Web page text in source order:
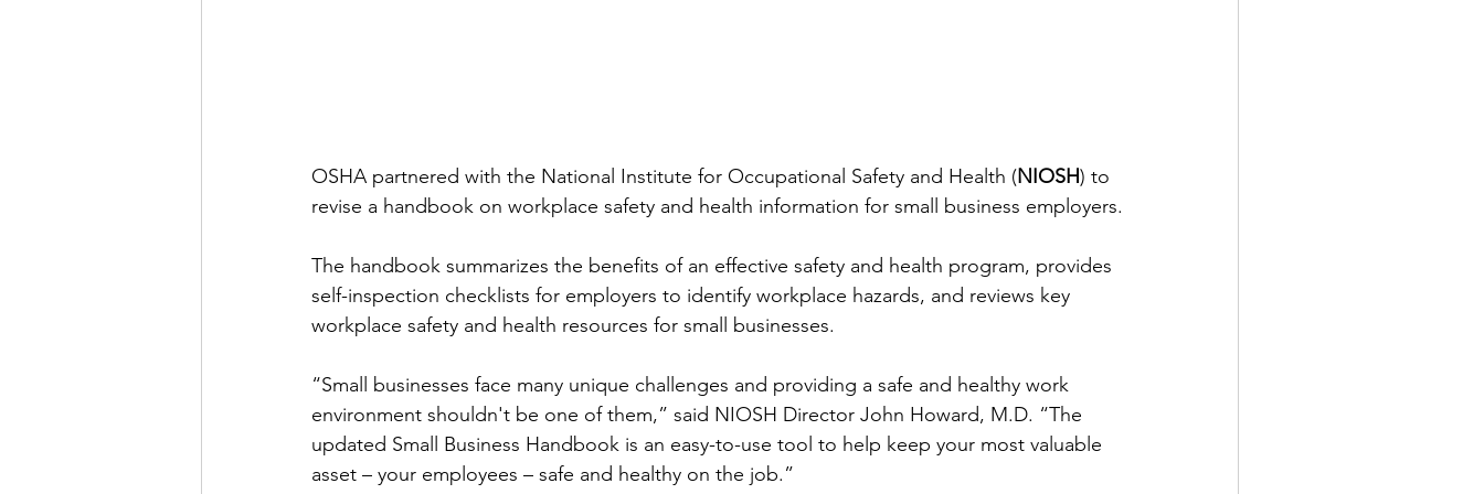
OSHA partnered with the National Institute for Occupational Safety and Health (NIOSH) to
revise a handbook on workplace safety and health information for small business employers.
The handbook summarizes the benefits of an effective safety and health program, provides
self-inspection checklists for employers to identify workplace hazards, and reviews key
workplace safety and health resources for small businesses.
“Small businesses face many unique challenges and providing a safe and healthy work
environment shouldn't be one of them,” said NIOSH Director John Howard, M.D. “The
updated Small Business Handbook is an easy-to-use tool to help keep your most valuable
asset – your employees – safe and healthy on the job.”